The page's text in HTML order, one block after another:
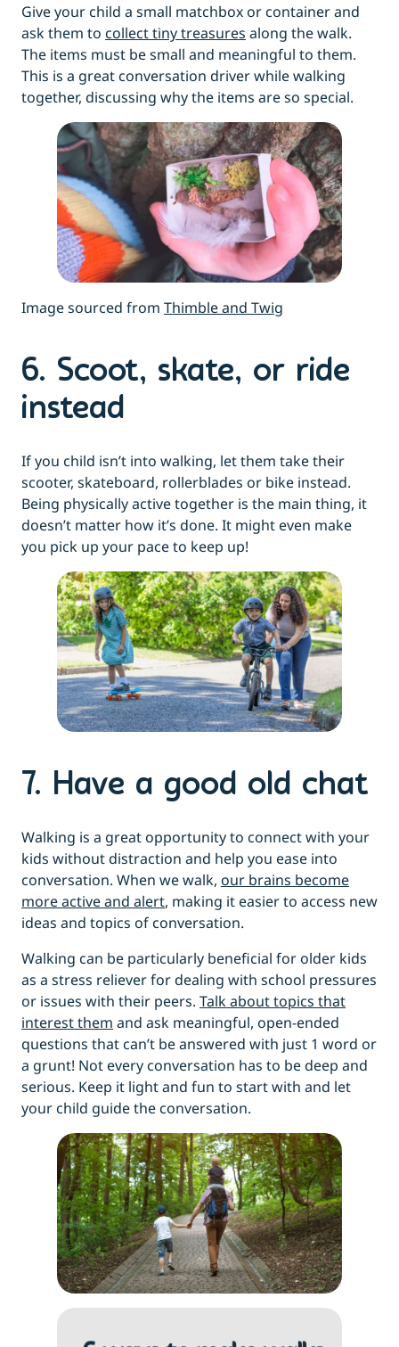
Give your child a small matchbox or container and
ask them to collect tiny treasures along the walk.
The items must be small and meaningful to them.
This is a great conversation driver while walking
together, discussing why the items are so special.
Image sourced from Thimble and Twig
6. Scoot, skate, or ride
instead
If you child isn’t into walking, let them take their
scooter, skateboard, rollerblades or bike instead.
Being physically active together is the main thing, it
doesn’t matter how it’s done. It might even make
you pick up your pace to keep up!
7. Have a good old chat
Walking is a great opportunity to connect with your
kids without distraction and help you ease into
conversation. When we walk, our brains become
more active and alert, making it easier to access new
ideas and topics of conversation.
Walking can be particularly beneficial for older kids
as a stress reliever for dealing with school pressures
or issues with their peers. Talk about topics that
interest them and ask meaningful, open-ended
questions that can’t be answered with just 1 word or
a grunt! Not every conversation has to be deep and
serious. Keep it light and fun to start with and let
your child guide the conversation.